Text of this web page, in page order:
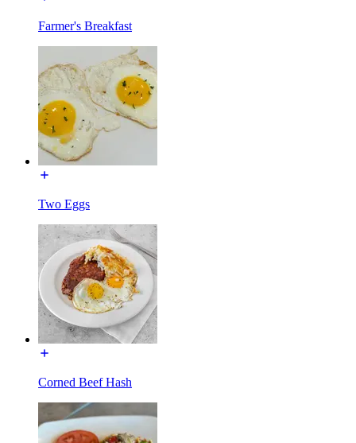
Farmer's Breakfast
Two Eggs
Corned Beef Hash